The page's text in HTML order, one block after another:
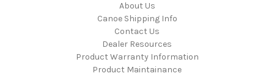
About Us
Canoe Shipping Info
Contact Us
Dealer Resources
Product Warranty Information
Product Maintainance